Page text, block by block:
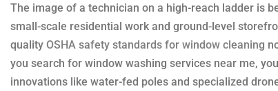
The image of a technician on a high-reach ladder is
small-scale residential work and ground-level
quality OSHA safety standards for window cleaning
you search for window washing services near me,
innovations like water-fed poles and specialized